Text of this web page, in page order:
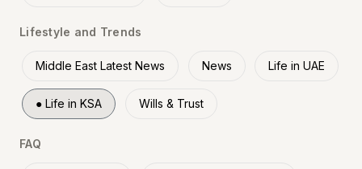
Lifestyle and Trends
Middle East Latest News News Life in UAE
● Life in KSA Wills & Trust
FAQ